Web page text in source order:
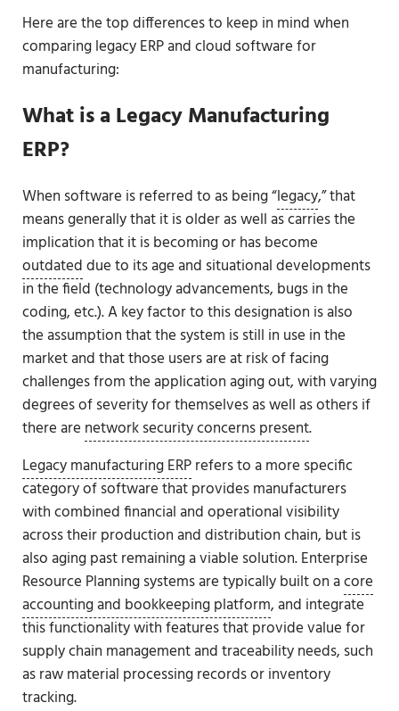
Here are the top differences to keep in mind when
comparing legacy ERP and cloud software for
manufacturing:
What is a Legacy Manufacturing
ERP?
When software is referred to as being “legacy,” that
means generally that it is older as well as carries the
implication that it is becoming or has become
outdateddue to its age and situational developments
in the field (technology advancements, bugs in the
coding, etc.). A key factor to this designation is also
the assumption that the system is still in use in the
market and that those users are at risk of facing
challenges from the application aging out, with varying
degrees of severity for themselves as well as others if
there are network security concerns present.
Legacy manufacturing ERPrefers to a more specific
category of software that provides manufacturers
with combined financial and operational visibility
across their production and distribution chain, but is
also aging past remaining a viable solution. Enterprise
Resource Planning systems are typically built on acore
accounting and bookkeeping platform, and integrate
this functionality with features that provide value for
supply chain management and traceability needs, such
as raw material processing records or inventory
tracking.